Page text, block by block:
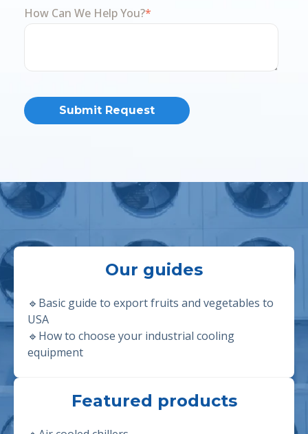
How Can We Help You?*
Our guides
🔹Basic guide to export fruits and vegetables to
USA
🔹 How to choose your industrial cooling
equipment
Featured products